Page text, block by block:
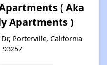
( Aka
Apartments )
Porterville, California
93257